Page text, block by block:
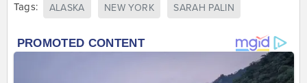
Tags: ALASKA NEW YORK SARAH PALIN